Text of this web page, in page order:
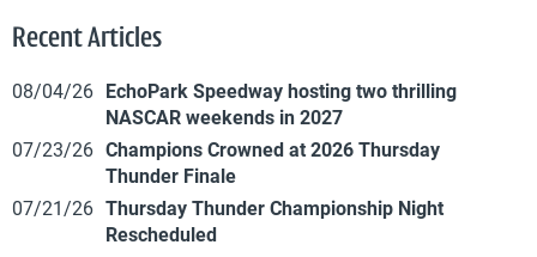
Recent Articles
08/04/26 EchoPark Speedway hosting two thrilling
NASCAR weekends in 2027
07/23/26 Champions Crowned at 2026 Thursday
Thunder Finale
07/21/26 Thursday Thunder Championship Night
Rescheduled